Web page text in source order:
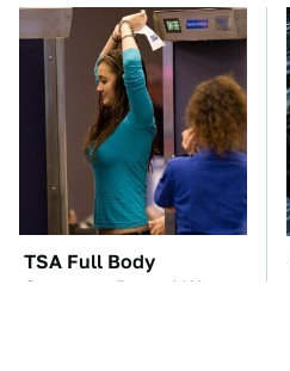
TSA Full Body
Scanners Reveal Way